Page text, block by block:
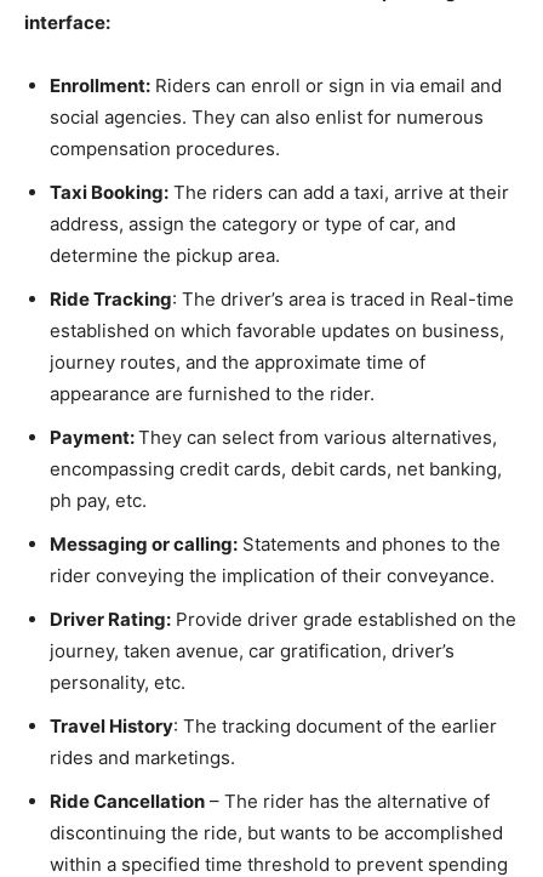
interface:
Enrollment: Riders can enroll or sign in via email and
social agencies. They can also enlist for numerous
compensation procedures.
Taxi Booking: The riders can add a taxi, arrive at their
address, assign the category or type of car, and
determine the pickup area.
Ride Tracking: The driver’s area is traced in Real-time
established on which favorable updates on business,
journey routes, and the approximate time of
appearance are furnished to the rider.
Payment:They can select from various alternatives,
encompassing credit cards, debit cards, net banking,
ph pay, etc.
Messaging or calling: Statements and phones to the
rider conveying the implication of their conveyance.
Driver Rating: Provide driver grade established on the
journey, taken avenue, car gratification, driver’s
personality, etc.
Travel History: The tracking document of the earlier
rides and marketings.
Ride Cancellation – The rider has the alternative of
discontinuing the ride, but wants to be accomplished
within a specified time threshold to prevent spending